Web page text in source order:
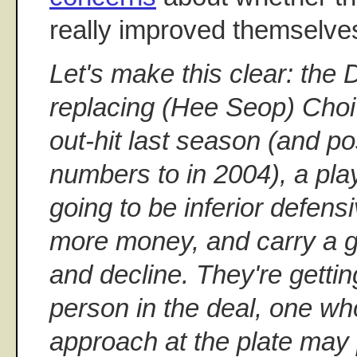
really improved
Let's make this clear: the
replacing (Hee Seop)
out-hit last season (and
numbers to in 2004), a
going to be inferior
more money, and carry a
and decline. They're
person in the deal, one
approach at the plate